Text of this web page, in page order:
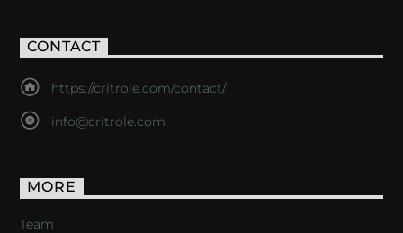
CONTACT
https://critrole.com/contact/
info@critrole.com
MORE
Team